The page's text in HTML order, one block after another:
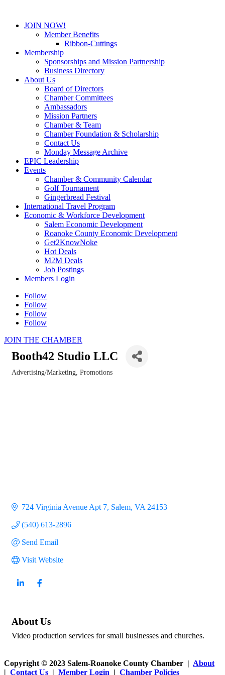
JOIN NOW!
Member Benefits
Ribbon-Cuttings
Membership
Sponsorships and Mission Partnership
Business Directory
About Us
Board of Directors
Chamber Committees
Ambassadors
Mission Partners
Chamber & Team
Chamber Foundation & Scholarship
Contact Us
Monday Message Archive
EPIC Leadership
Events
Chamber & Community Calendar
Golf Tournament
Gingerbread Festival
International Travel Program
Economic & Workforce Development
Salem Economic Development
Roanoke County Economic Development
Get2KnowNoke
Hot Deals
M2M Deals
Job Postings
Members Login
Follow
Follow
Follow
Follow
JOIN THE CHAMBER
Booth42 Studio LLC
Advertising/Marketing, Promotions
724 Virginia Avenue Apt 7 Salem VA 24153
(540) 613-2896
Send Email
Visit Website
About Us
Video production services for small businesses and churches.
Copyright © 2023 Salem-Roanoke County Chamber | About
| Contact Us | Member Login | Chamber Policies